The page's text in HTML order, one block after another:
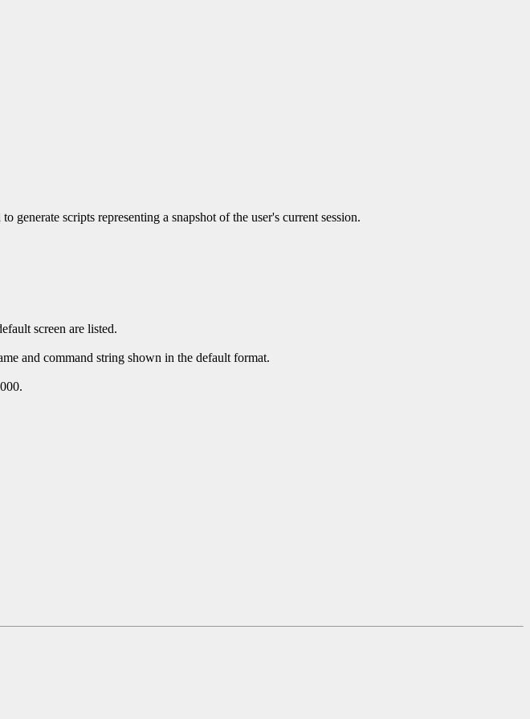
scripts representing a snapshot of the user's current session.
screen are listed.
and command string shown in the default format.